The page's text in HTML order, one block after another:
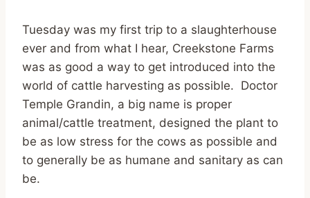
Tuesday was my first trip to a slaughterhouse
ever and from what I hear, Creekstone Farms
was as good a way to get introduced into the
world of cattle harvesting as possible. Doctor
Temple Grandin, a big name is proper
animal/cattle treatment, designed the plant to
be as low stress for the cows as possible and
to generally be as humane and sanitary as can
be.